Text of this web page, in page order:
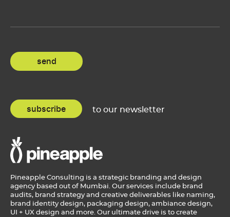
subscribe to our newsletter
Pineapple Consulting is a strategic branding and design
agency based out of Mumbai. Our services include brand
audits, brand strategy and creative deliverables like naming,
brand identity design, packaging design, ambiance design,
UI + UX design and more. Our ultimate drive is to create